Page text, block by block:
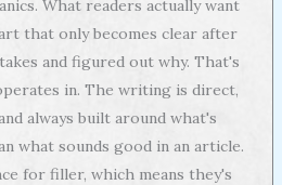
What readers actually want
that only becomes clear after
and figured out why. That's
in. The writing is direct,
always built around what's
what sounds good in an article.
for filler, which means they's